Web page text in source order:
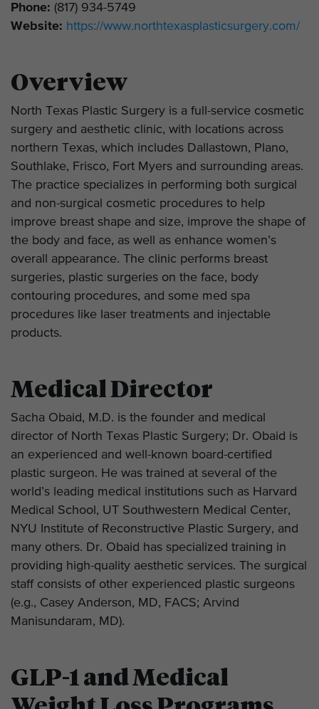
Phone: (817) 934-5749
Website: https://www.northtexasplasticsurgery.com/
Overview
North Texas Plastic Surgery is a full-service cosmetic
surgery and aesthetic clinic, with locations across
northern Texas, which includes Dallastown, Plano,
Southlake, Frisco, Fort Myers and surrounding areas.
The practice specializes in performing both surgical
and non-surgical cosmetic procedures to help
improve breast shape and size, improve the shape of
the body and face, as well as enhance women’s
overall appearance. The clinic performs breast
surgeries, plastic surgeries on the face, body
contouring procedures, and some med spa
procedures like laser treatments and injectable
products.
Medical Director
Sacha Obaid, M.D. is the founder and medical
director of North Texas Plastic Surgery; Dr. Obaid is
an experienced and well-known board-certified
plastic surgeon. He was trained at several of the
world’s leading medical institutions such as Harvard
Medical School, UT Southwestern Medical Center,
NYU Institute of Reconstructive Plastic Surgery, and
many others. Dr. Obaid has specialized training in
providing high-quality aesthetic services. The surgical
staff consists of other experienced plastic surgeons
(e.g., Casey Anderson, MD, FACS; Arvind
Manisundaram, MD).
GLP-1 and Medical